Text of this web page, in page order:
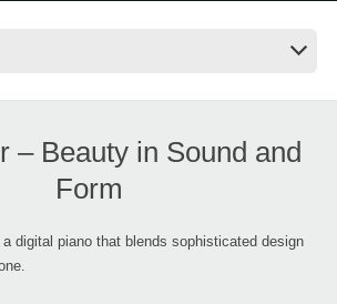
– Beauty in Sound and
Form
a digital piano that blends sophisticated design